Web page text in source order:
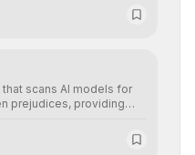
environments.
scans AI models for
prejudices, providing
decisions.